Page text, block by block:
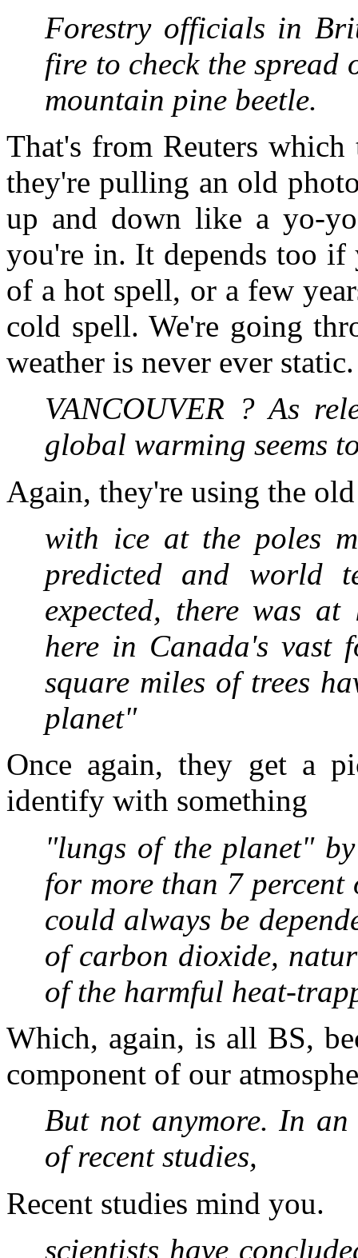
Forestry officials in
fire to check the spread
mountain pine beetle.
That's from Reuters
they're pulling an old
up and down like a yo-
you're in. It depends too if
of a hot spell, or a few
cold spell. We're going
weather is never ever
VANCOUVER ? As
global warming seems
Again, they're using the
with ice at the poles
predicted and world
expected, there was
here in Canada's vast
square miles of trees
planet"
Once again, they get a
identify with something
"lungs of the planet"
for more than 7
could always be
of carbon dioxide,
of the harmful heat-
Which, again, is all BS,
component of our
But not anymore. In
of recent studies,
Recent studies mind you.
scientists have